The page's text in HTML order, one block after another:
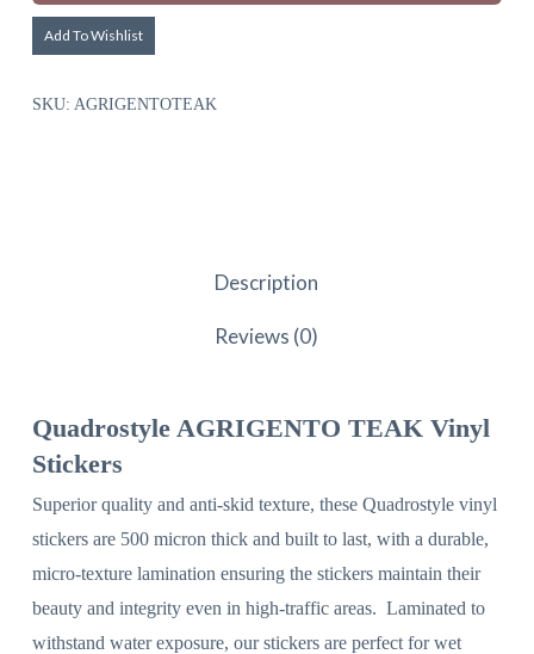
Add To Wishlist
SKU: AGRIGENTOTEAK
Description
Reviews (0)
Quadrostyle AGRIGENTO TEAK Vinyl
Stickers
Superior quality and anti-skid texture, these Quadrostyle vinyl
stickers are 500 micron thick and built to last, with a durable,
micro-texture lamination ensuring the stickers maintain their
beauty and integrity even in high-traffic areas. Laminated to
withstand water exposure, our stickers are perfect for wet